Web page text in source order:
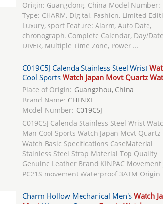
Origin: Guangdong, China Model Number:
Type: CHARM, Digital, Fashion, Limited
Luxury, sport Feature: Alarm, Auto Date,
chronograph, Complete Calendar, Day/
DIVER, Multiple Time Zone, Power ...
C019C5J Calenda Stainless Steel Wrist
Cool Sports Watch Japan Movt Quartz
Place of Origin: Guangzhou, China
Brand Name: CHENXI
Model Number: C019C5J
C019C5J Calenda Stainless Steel Wrist
Man Cool Sports Watch Japan Movt Quartz
Watch Basic Specifications CaseMaterial
Stainless Steel Strap Material Top Quality
Genuine Leather Brand KINPAC Movement
PC21S movement Waterproof 3ATM Origin
Charm Hollow Mechanical Men's Watch